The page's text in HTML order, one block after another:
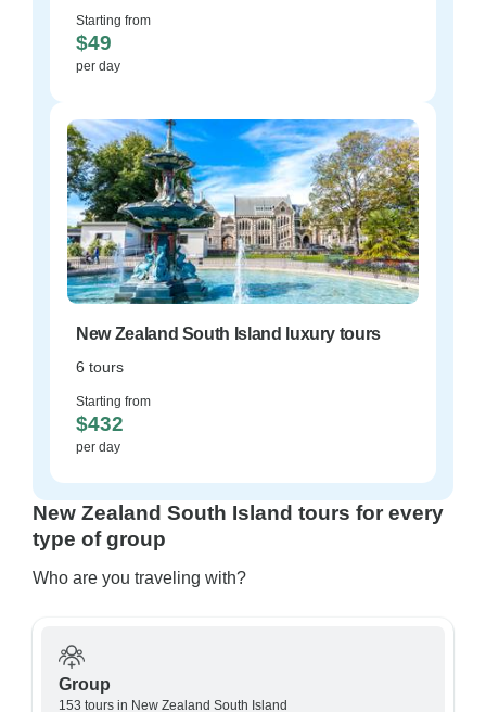
Starting from
$49
per day
New Zealand South Island luxury tours
6 tours
Starting from
$432
per day
New Zealand South Island tours for every
type of group
Who are you traveling with?
Group
153 tours in New Zealand South Island